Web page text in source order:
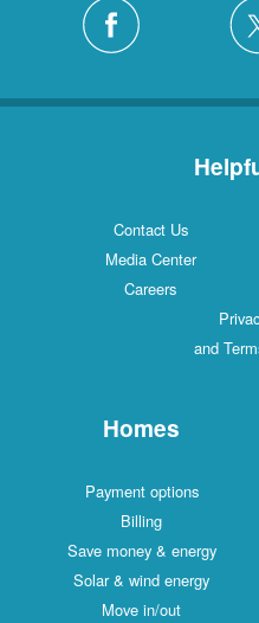
Contact Us
Media Center
Careers
and
Homes
Payment options
Billing
Save money & energy
Solar & wind energy
Move in/out